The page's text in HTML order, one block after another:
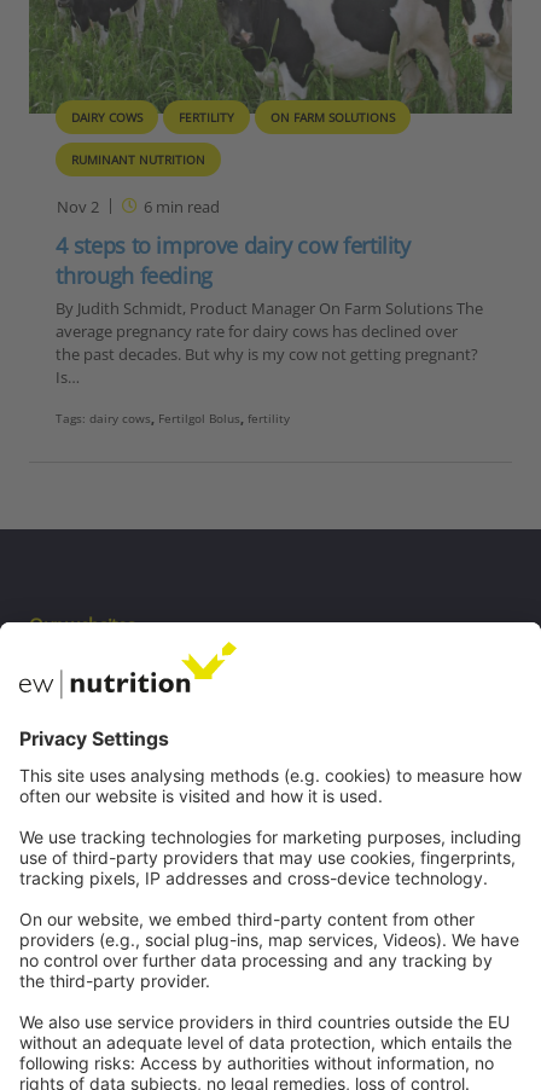
DAIRY COWS FERTILITY ON FARM SOLUTIONS
RUMINANT NUTRITION
Nov 2 6min read
4 steps to improve dairy cow fertility
through feeding
By Judith Schmidt, Product Manager On Farm Solutions The
average pregnancy rate for dairy cows has declined over
the past decades. But why is my cow not getting pregnant?
Is…
Tags:dairy cows, Fertilgol Bolus,fertility
Our websites
Contact
Careers
Legal
Privacy
GTC
Whistleblowing